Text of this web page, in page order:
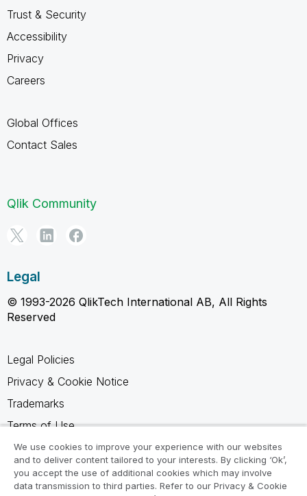
Trust & Security
Accessibility
Privacy
Careers
Global Offices
Contact Sales
Qlik Community
Legal
© 1993-2026 QlikTech International AB, All Rights
Reserved
Legal Policies
Privacy & Cookie Notice
Trademarks
Terms of Use
Legal Agreements
Product Terms
Do not share my info
We use cookies to improve your experience with our websites
and to deliver content tailored to your interests. By clicking ‘Ok’,
you accept the use of additional cookies which may involve
data transmission to third parties. Refer to our Privacy & Cookie